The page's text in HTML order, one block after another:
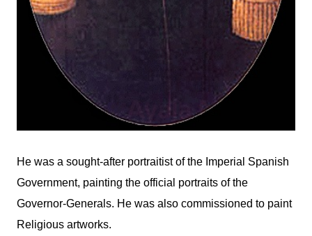
He was a sought-after portraitist of the Imperial Spanish
Government, painting the official portraits of the
Governor-Generals. He was also commissioned to paint
Religious artworks.